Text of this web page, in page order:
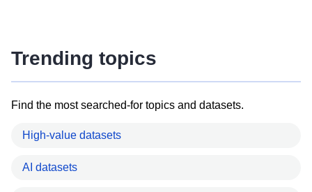
Trending topics
Find the most searched-for topics and datasets.
High-value datasets
AI datasets